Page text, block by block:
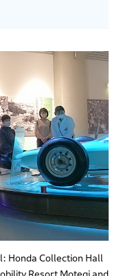
Honda Collection Hall
Resort Motegi and